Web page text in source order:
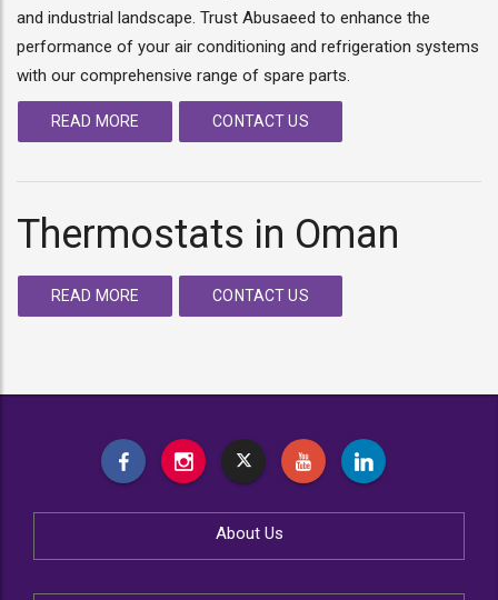
and industrial landscape. Trust Abusaeed to enhance the
performance of your air conditioning and refrigeration systems
with our comprehensive range of spare parts.
READ MORE CONTACT US
Thermostats in Oman
READ MORE CONTACT US
About Us